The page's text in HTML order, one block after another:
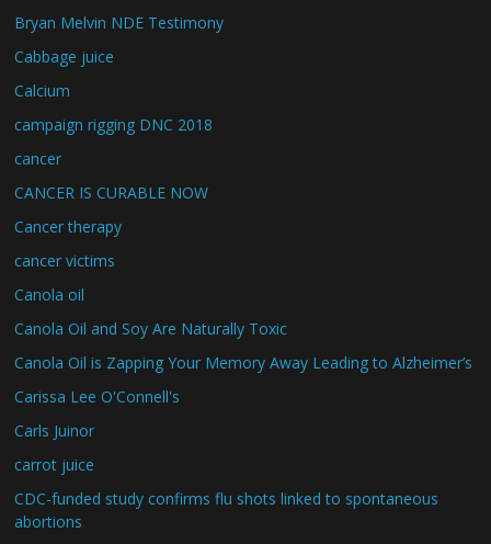
Bryan Melvin NDE Testimony
Cabbage juice
Calcium
campaign rigging DNC 2018
cancer
CANCER IS CURABLE NOW
Cancer therapy
cancer victims
Canola oil
Canola Oil and Soy Are Naturally Toxic
Canola Oil is Zapping Your Memory Away Leading to Alzheimer’s
Carissa Lee O'Connell's
Carls Juinor
carrot juice
CDC-funded study confirms flu shots linked to spontaneous
abortions